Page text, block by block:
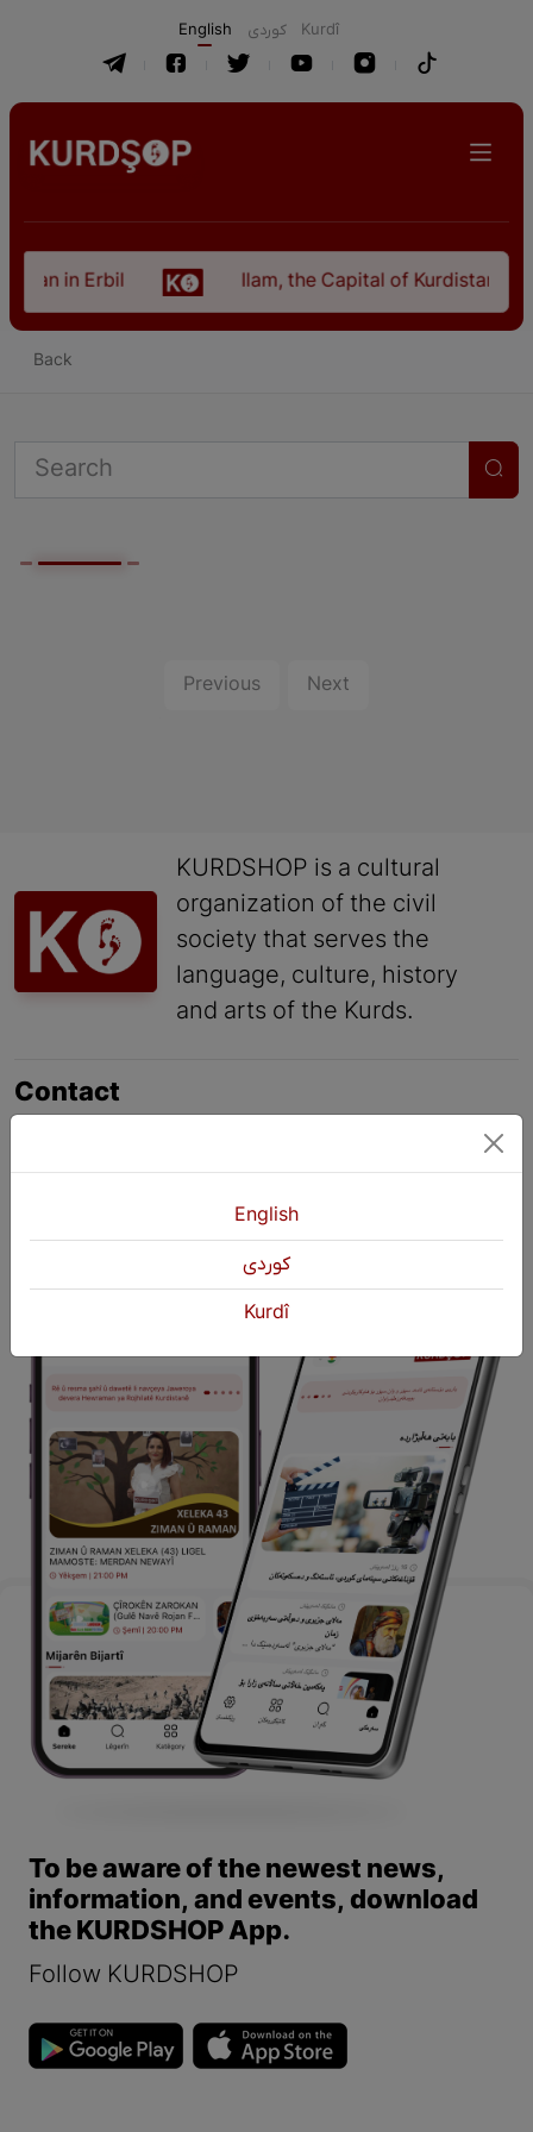
English كوردی Kurdî
in Erbil Ilam, the Capital of Kurdistan
Back
Previous Next
KURDSHOP is a cultural
organization of the civil
society that serves the
language, culture, history
and arts of the Kurds.
Contact
+964 751 460 9262
info@kurdshop.net
To be aware of the newest news,
information, and events, download
the KURDSHOP App.
Follow KURDSHOP
English
كوردی
Kurdî